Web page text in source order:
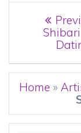
Post
Home »